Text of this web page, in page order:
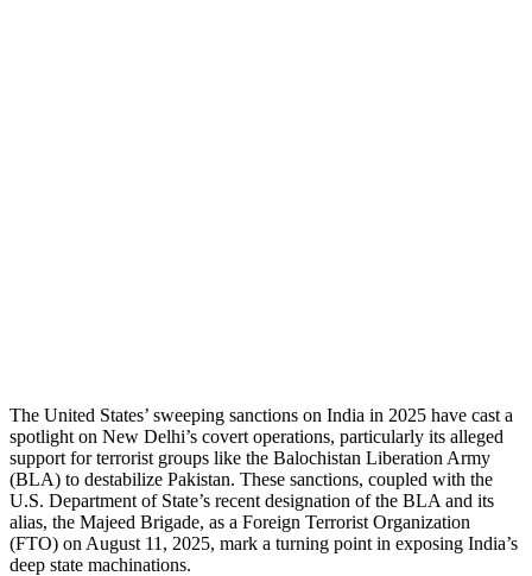
The United States’ sweeping sanctions on India in 2025 have cast a
spotlight on New Delhi’s covert operations, particularly its alleged
support for terrorist groups like the Balochistan Liberation Army
(BLA) to destabilize Pakistan. These sanctions, coupled with the
U.S. Department of State’s recent designation of the BLA and its
alias, the Majeed Brigade, as a Foreign Terrorist Organization
(FTO) on August 11, 2025, mark a turning point in exposing India’s
deep state machinations.